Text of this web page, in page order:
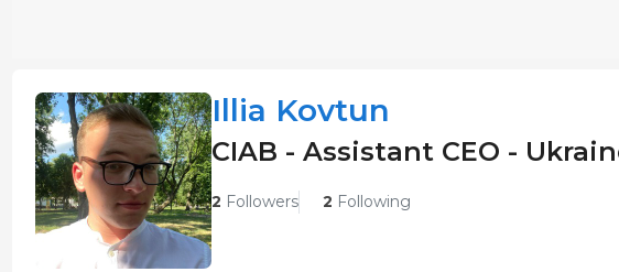
Illia Kovtun
CIAB - Assistant CEO -
2 Followers 2 Following